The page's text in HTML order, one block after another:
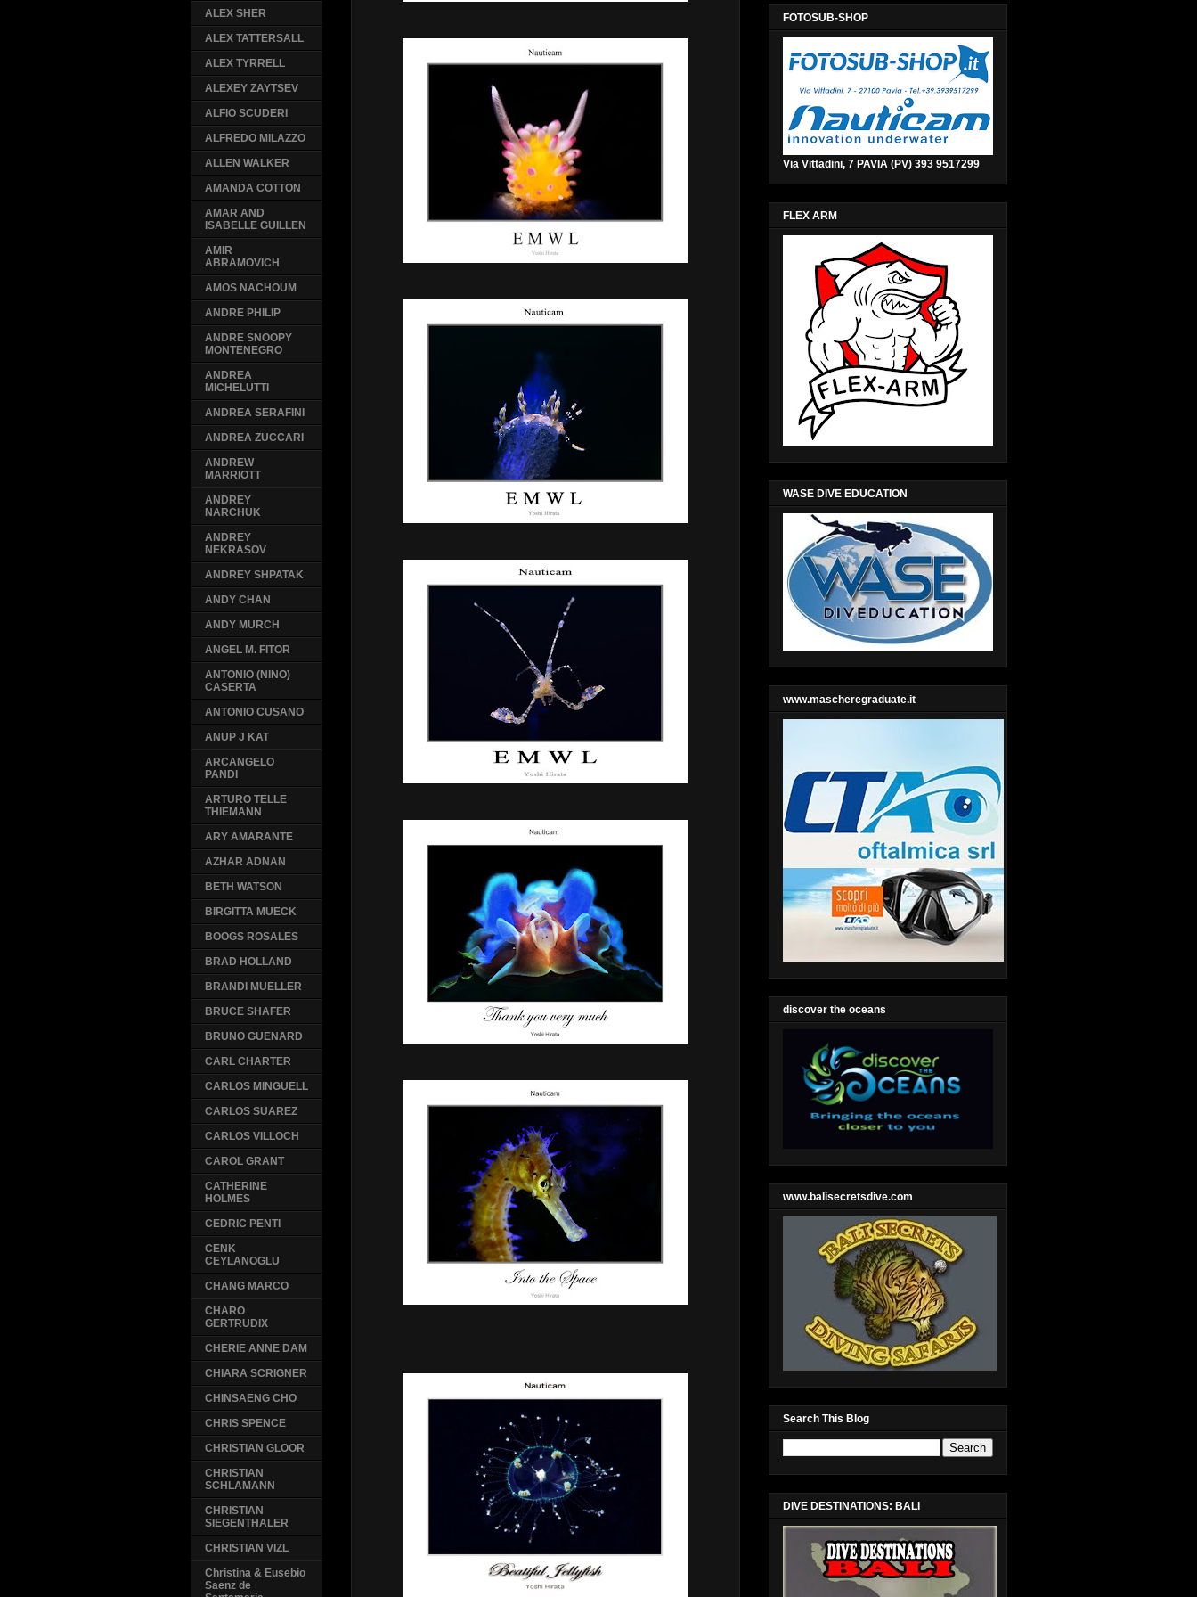
ALEX SHER
ALEX TATTERSALL
ALEX TYRRELL
ALEXEY ZAYTSEV
ALFIO SCUDERI
ALFREDO MILAZZO
ALLEN WALKER
AMANDA COTTON
AMAR AND
ISABELLE GUILLEN
AMIR
ABRAMOVICH
AMOS NACHOUM
ANDRE PHILIP
ANDRE SNOOPY
MONTENEGRO
ANDREA
MICHELUTTI
ANDREA SERAFINI
ANDREA ZUCCARI
ANDREW
MARRIOTT
ANDREY
NARCHUK
ANDREY
NEKRASOV
ANDREY SHPATAK
ANDY CHAN
ANDY MURCH
ANGEL M. FITOR
ANTONIO (NINO)
CASERTA
ANTONIO CUSANO
ANUP J KAT
ARCANGELO
PANDI
ARTURO TELLE
THIEMANN
ARY AMARANTE
AZHAR ADNAN
BETH WATSON
BIRGITTA MUECK
BOOGS ROSALES
BRAD HOLLAND
BRANDI MUELLER
BRUCE SHAFER
BRUNO GUENARD
CARL CHARTER
CARLOS MINGUELL
CARLOS SUAREZ
CARLOS VILLOCH
CAROL GRANT
CATHERINE
HOLMES
CEDRIC PENTI
CENK
CEYLANOGLU
CHANG MARCO
CHARO
GERTRUDIX
CHERIE ANNE DAM
CHIARA SCRIGNER
CHINSAENG CHO
CHRIS SPENCE
CHRISTIAN GLOOR
CHRISTIAN
SCHLAMANN
CHRISTIAN
SIEGENTHALER
CHRISTIAN VIZL
Christina & Eusebio
Saenz de
FOTOSUB-SHOP
Via Vittadini, 7 PAVIA (PV) 393 9517299
FLEX ARM
WASE DIVE EDUCATION
www.mascheregraduate.it
discover the oceans
www.balisecretsdive.com
Search This Blog
DIVE DESTINATIONS: BALI